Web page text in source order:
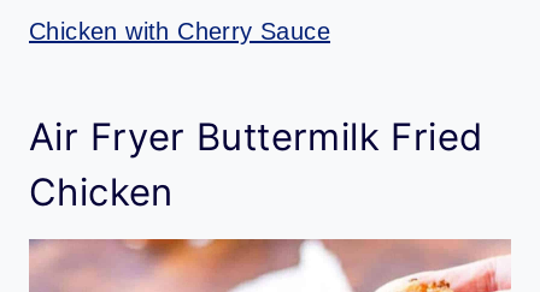
Chicken with Cherry Sauce
Air Fryer Buttermilk Fried
Chicken